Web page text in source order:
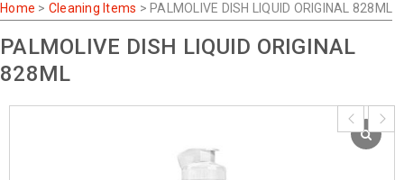
Home > Cleaning Items > PALMOLIVE DISH LIQUID ORIGINAL 828ML
PALMOLIVE DISH LIQUID ORIGINAL
828ML